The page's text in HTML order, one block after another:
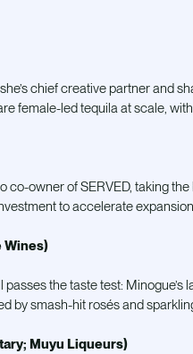
chief creative partner and
female-led tequila at scale,
co-owner of SERVED, taking
to accelerate
Wines)
the taste test:
by smash-hit rosés and
Muyu Liqueurs)